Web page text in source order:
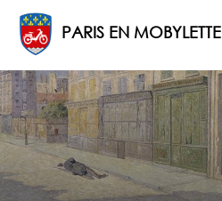
PARIS EN MOBYLETTE